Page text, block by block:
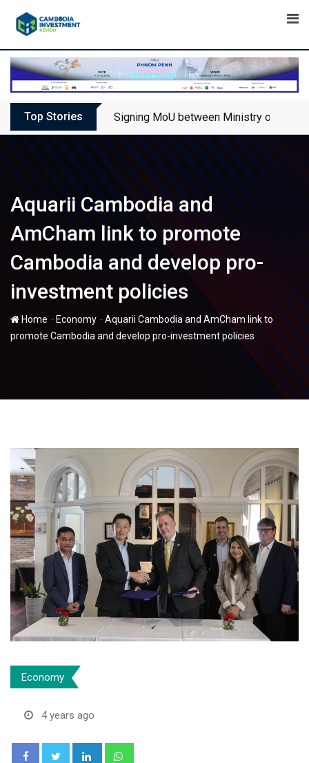
Top Stories Signing MoU between Ministry of
Aquarii Cambodia and
AmCham link to promote
Cambodia and develop pro-
investment policies
Home - Economy -Aquarii Cambodia and AmCham link to
promote Cambodia and develop pro-investment policies
Economy
4 years ago
LinkedIn